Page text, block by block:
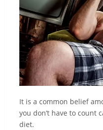
It is a common belief
you don’t have to count
diet.